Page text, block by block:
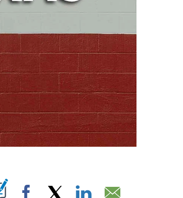
ON "".